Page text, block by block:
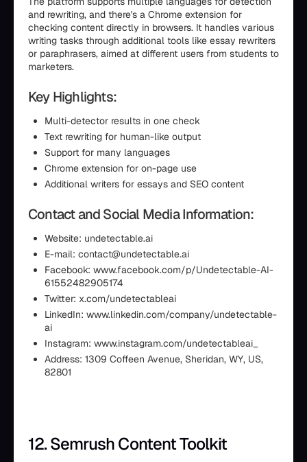
and rewriting, and there's a Chrome extension for
checking content directly in browsers. It handles various
writing tasks through additional tools like essay rewriters
or paraphrasers, aimed at different users from students to
marketers.
Key Highlights:
Multi-detector results in one check
Text rewriting for human-like output
Support for many languages
Chrome extension for on-page use
Additional writers for essays and SEO content
Contact and Social Media Information:
Website: undetectable.ai
E-mail: contact@undetectable.ai
Facebook: www.facebook.com/p/Undetectable-AI-
61552482905174
Twitter: x.com/undetectableai
LinkedIn: www.linkedin.com/company/undetectable-
ai
Instagram: www.instagram.com/undetectableai_
Address: 1309 Coffeen Avenue, Sheridan, WY, US,
82801
12. Semrush Content Toolkit